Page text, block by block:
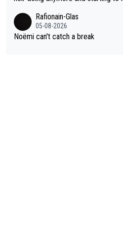
Rafionain-Glas
05-08-2026
Noëmi can't catch a break